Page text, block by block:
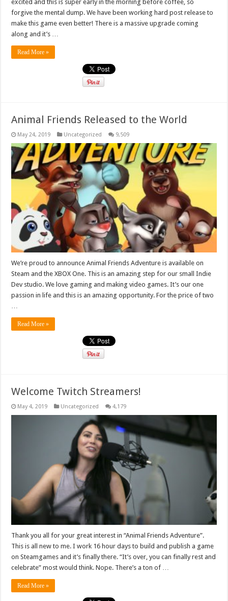
excited and this is super early in the morning before coffee, so
forgive the mental dump. We have been working hard post release to
make this game even better! There is a massive upgrade coming
along and it’s …
Read More »
Animal Friends Released to the World
May 24, 2019 Uncategorized 9,509
We’re proud to announce Animal Friends Adventure is available on
Steam and the XBOX One. This is an amazing step for our small Indie
Dev studio. We love gaming and making video games. It’s our one
passion in life and this is an amazing opportunity. For the price of two
…
Read More »
Welcome Twitch Streamers!
May 4, 2019 Uncategorized 4,179
Thank you all for your great interest in “Animal Friends Adventure”.
This is all new to me. I work 16 hour days to build and publish a game
on Steamgames and it’s finally there. “It’s over, you can finally rest and
celebrate” most would think. Nope. There’s a ton of …
Read More »